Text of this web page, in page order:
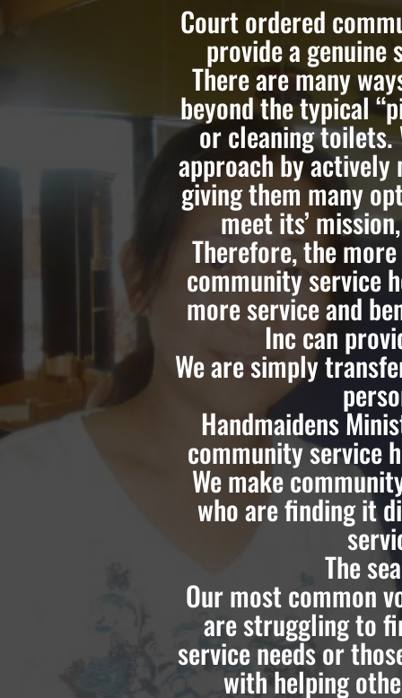
Court ordered
provide a
There are many
beyond the typical
or cleaning toilets.
approach by
giving them many
meet its’
Therefore, the
community service
more service and
Inc can
We are simply
Handmaidens
community service
We make
who are finding it
The
Our most common
are struggling to
service needs or
with helping